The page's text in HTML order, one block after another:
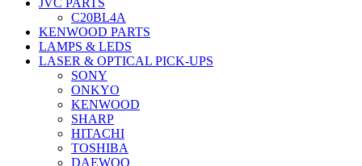
JVC PARTS
C20BL4A
KENWOOD PARTS
LAMPS & LEDS
LASER & OPTICAL PICK-UPS
SONY
ONKYO
KENWOOD
SHARP
HITACHI
TOSHIBA
DAEWOO